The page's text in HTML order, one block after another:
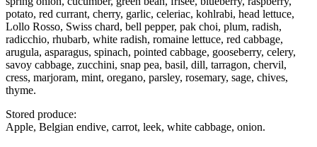
potato, red currant, cherry, garlic, celeriac, kohlrabi, head lettuce,
Lollo Rosso, Swiss chard, bell pepper, pak choi, plum, radish,
radicchio, rhubarb, white radish, romaine lettuce, red cabbage,
arugula, asparagus, spinach, pointed cabbage, gooseberry, celery,
savoy cabbage, zucchini, snap pea, basil, dill, tarragon, chervil,
cress, marjoram, mint, oregano, parsley, rosemary, sage, chives,
thyme.
Stored produce:
Apple, Belgian endive, carrot, leek, white cabbage, onion.